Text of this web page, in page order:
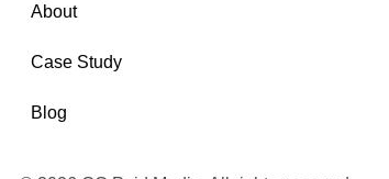
About
Case Study
Blog